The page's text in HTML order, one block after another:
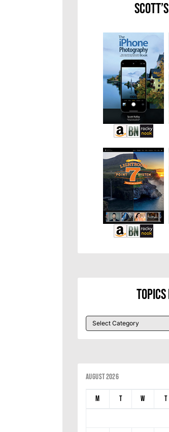
Topics
August 2026
M T W T